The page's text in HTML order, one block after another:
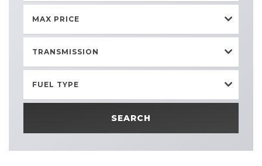
MAX PRICE
TRANSMISSION
FUEL TYPE
SEARCH